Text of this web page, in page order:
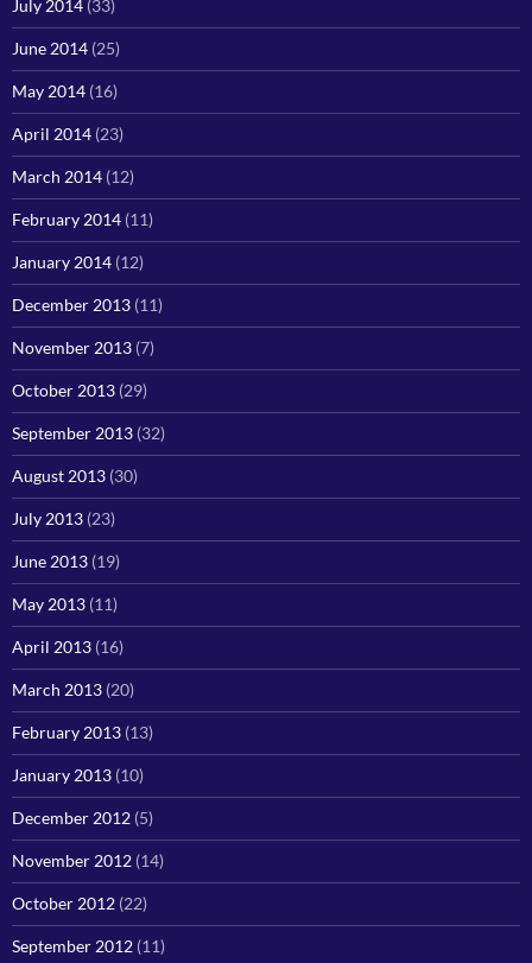
July 2014 (33)
June 2014 (25)
May 2014 (16)
April 2014 (23)
March 2014 (12)
February 2014 (11)
January 2014 (12)
December 2013 (11)
November 2013 (7)
October 2013 (29)
September 2013 (32)
August 2013 (30)
July 2013 (23)
June 2013 (19)
May 2013 (11)
April 2013 (16)
March 2013 (20)
February 2013 (13)
January 2013 (10)
December 2012 (5)
November 2012 (14)
October 2012 (22)
September 2012 (11)